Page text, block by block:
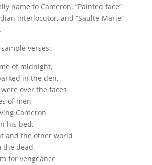
name to Cameron, “Painted face”
interlocutor, and “Saulte-Marie”
verses:
of midnight,
in the den,
over the faces
of men,
Cameron
his bed,
and the other world
the dead,
for vengeance